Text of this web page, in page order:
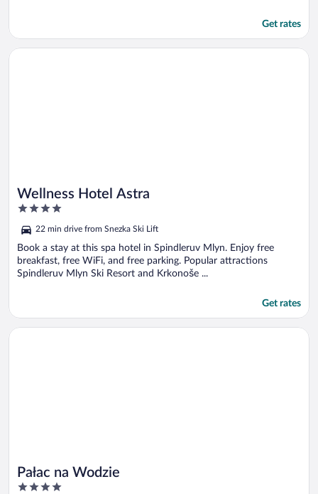
Get rates
Wellness Hotel Astra
4
of
5
22 min drive from Snezka Ski Lift
Book a stay at this spa hotel in Spindleruv Mlyn. Enjoy free
breakfast, free WiFi, and free parking. Popular attractions
Spindleruv Mlyn Ski Resort and Krkonoše ...
Get rates
Opens in a new window
Wellness Hotel Astra
Pałac na Wodzie
4
Opens in a new window
Pałac na Wodzie